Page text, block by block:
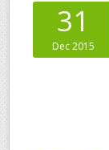
31
Dec 2015